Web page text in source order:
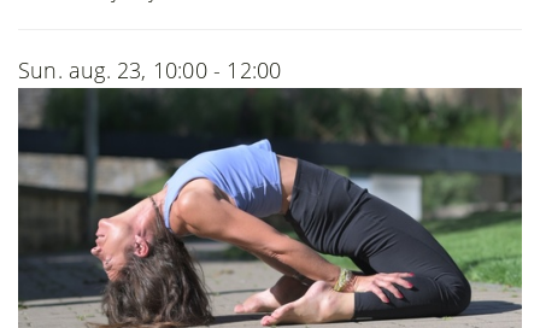
Sun. aug. 23, 10:00 - 12:00